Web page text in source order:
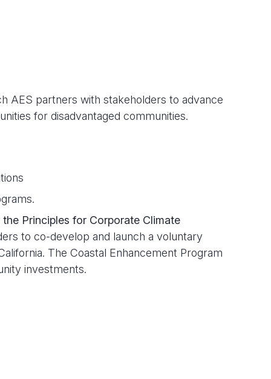
AES partners with stakeholders to advance
for disadvantaged communities.
Principles for Corporate Climate
to co-develop and launch a voluntary
The Coastal Enhancement Program
investments.